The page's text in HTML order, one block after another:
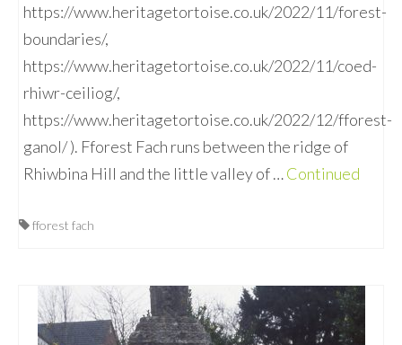
https://www.heritagetortoise.co.uk/2022/11/forest-
boundaries/,
https://www.heritagetortoise.co.uk/2022/11/coed-
rhiwr-ceiliog/,
https://www.heritagetortoise.co.uk/2022/12/fforest-
ganol/ ). Fforest Fach runs between the ridge of
Rhiwbina Hill and the little valley of …Continued
fforest fach